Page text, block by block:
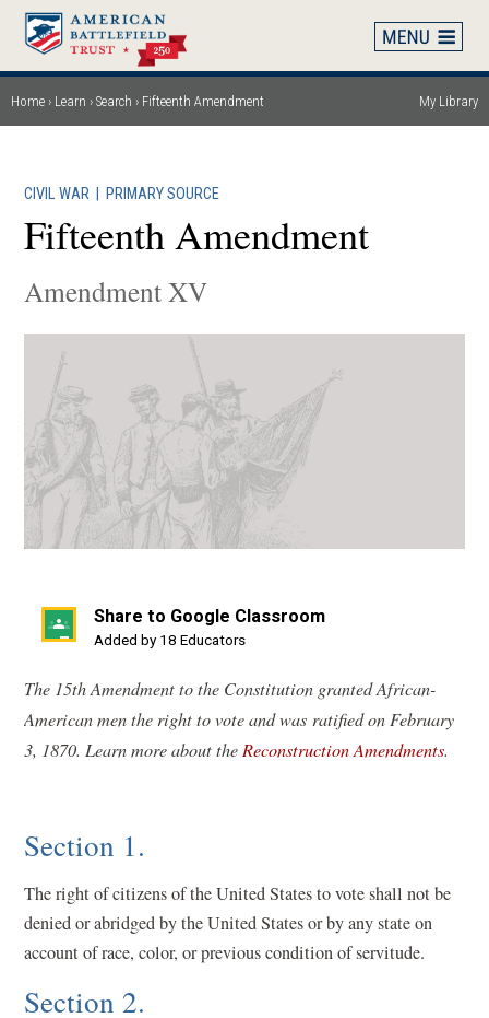
Skip
main
content
Breadcrumb
Home Learn Search Fifteenth Amendment My Library
CIVIL WAR PRIMARY SOURCE
Fifteenth Amendment
Amendment XV
Share to Google Classroom
Added by 18 Educators
(opens
a
new
window)
The 15th Amendment to the Constitution granted African-
American men the right to vote and was ratified on February
3, 1870. Learn more about the Reconstruction Amendments.
Section 1.
The right of citizens of the United States to vote shall not be
denied or abridged by the United States or by any state on
account of race, color, or previous condition of servitude.
Section 2.